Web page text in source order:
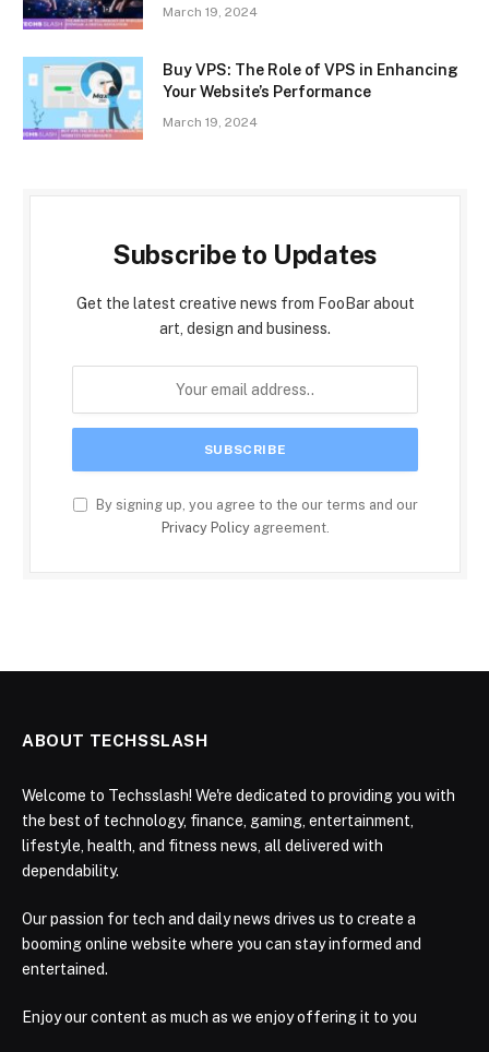
March 19, 2024
Buy VPS: The Role of VPS in Enhancing
Your Website’s Performance
March 19, 2024
Subscribe to Updates
Get the latest creative news from FooBar about
art, design and business.
By signing up, you agree to the our terms and our
Privacy Policyagreement.
ABOUT TECHSSLASH
Welcome to Techsslash! We're dedicated to providing you with
the best of technology, finance, gaming, entertainment,
lifestyle, health, and fitness news, all delivered with
dependability.
Our passion for tech and daily news drives us to create a
booming online website where you can stay informed and
entertained.
Enjoy our content as much as we enjoy offering it to you